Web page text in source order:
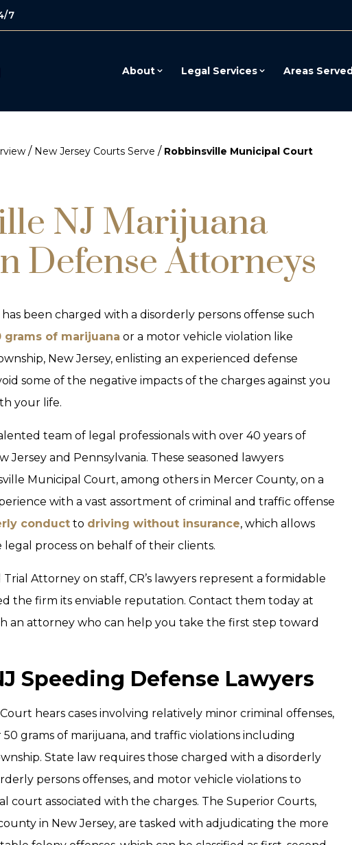
7
About Legal Services Areas Served
/ New Jersey Courts Serve / Robbinsville Municipal Court
NJ Marijuana
Defense Attorneys
been charged with a disorderly persons offense such
grams of marijuana or a motor vehicle violation like
New Jersey, enlisting an experienced defense
some of the negative impacts of the charges against you
your life.
team of legal professionals with over 40 years of
Jersey and Pennsylvania. These seasoned lawyers
Municipal Court, among others in Mercer County, on a
with a vast assortment of criminal and traffic offense
conduct to driving without insurance, which allows
process on behalf of their clients.
Attorney on staff, CR’s lawyers represent a formidable
the firm its enviable reputation. Contact them today at
an attorney who can help you take the first step toward
Speeding Defense Lawyers
hears cases involving relatively minor criminal offenses,
50 grams of marijuana, and traffic violations including
State law requires those charged with a disorderly
persons offenses, and motor vehicle violations to
court associated with the charges. The Superior Courts,
in New Jersey, are tasked with adjudicating the more